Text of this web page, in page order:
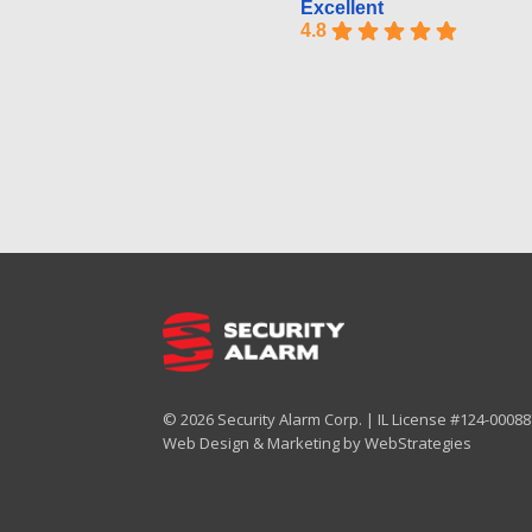
Excellent
4.8
© 2026 Security Alarm Corp. | IL License #124-
Web Design & Marketing byWebStrategies